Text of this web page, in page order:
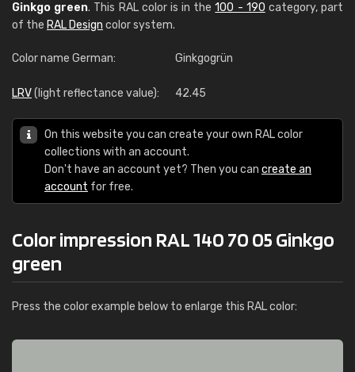
Ginkgo green. This RAL color is in the100 - 190 category, part
of the RAL Design color system.
Color name German: Ginkgogrün
LRV(light reflectance value): 42.45
On this website you can create your own RAL color
collections with an account.
Don't have an account yet? Then you can create an
account for free.
Color impression RAL 140 70 05 Ginkgo
green
Press the color example below to enlarge this RAL color: